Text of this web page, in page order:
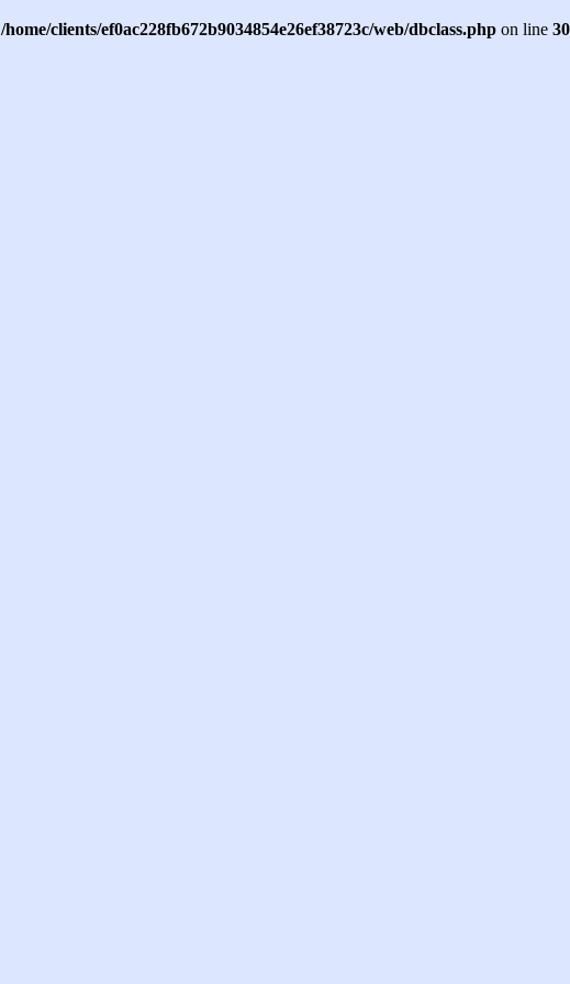
/home/clients/ef0ac228fb672b9034854e26ef38723c/web/dbclass.php on line 30